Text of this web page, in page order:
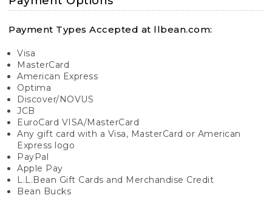
Payment Types Accepted at llbean.com:
Visa
MasterCard
American Express
Optima
Discover/NOVUS
JCB
EuroCard VISA/MasterCard
Any gift card with a Visa, MasterCard or American
Express logo
PayPal
Apple Pay
L.L.Bean Gift Cards and Merchandise Credit
Bean Bucks